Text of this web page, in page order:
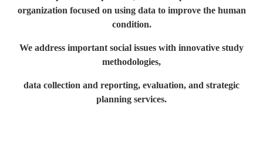
organization focused on using data to improve the human
condition.
We address important social issues with innovative study
methodologies,
data collection and reporting, evaluation, and strategic
planning services.